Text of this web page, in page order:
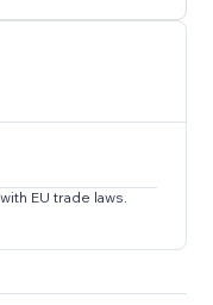
EU trade laws.